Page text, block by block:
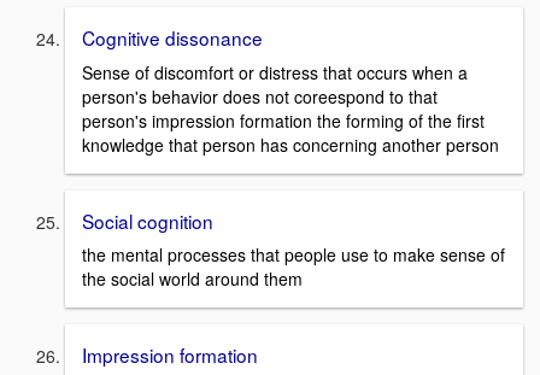
Cognitive dissonance
Sense of discomfort or distress that occurs when a
person's behavior does not coreespond to that
person's impression formation the forming of the first
knowledge that person has concerning another person
Social cognition
the mental processes that people use to make sense of
the social world around them
Impression formation